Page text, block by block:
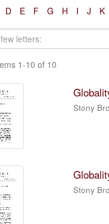
D E F G H I J K
1-10 of 10
Stony
Stony